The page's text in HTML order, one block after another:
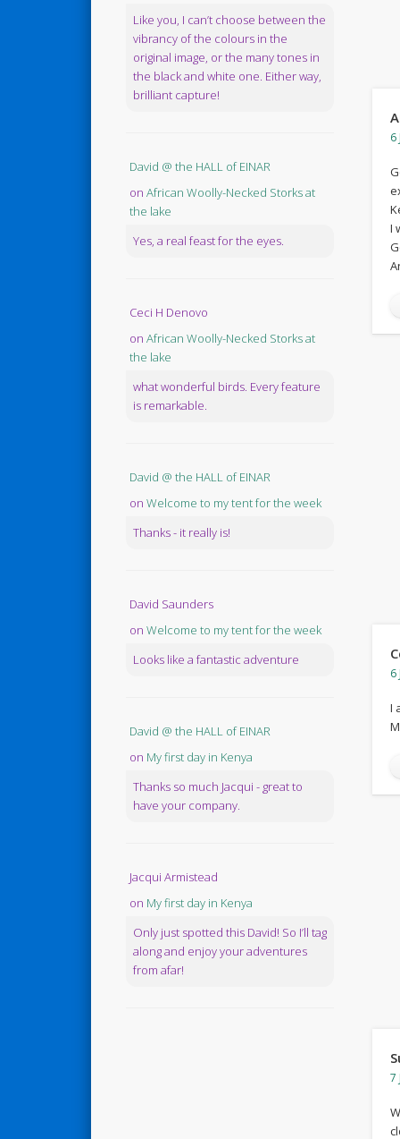
6
I
6
I
7
Like you, I can’t choose between the
vibrancy of the colours in the
original image, or the many tones in
the black and white one. Either way,
brilliant capture!
David @ the HALL of EINAR
on African Woolly-Necked Storks at
the lake
Yes, a real feast for the eyes.
Ceci H Denovo
on African Woolly-Necked Storks at
the lake
what wonderful birds. Every feature
is remarkable.
David @ the HALL of EINAR
on Welcome to my tent for the week
Thanks - it really is!
David Saunders
on Welcome to my tent for the week
Looks like a fantastic adventure
David @ the HALL of EINAR
on My first day in Kenya
Thanks so much Jacqui - great to
have your company.
Jacqui Armistead
on My first day in Kenya
Only just spotted this David! So I’ll tag
along and enjoy your adventures
from afar!